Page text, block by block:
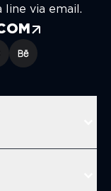
line via email.